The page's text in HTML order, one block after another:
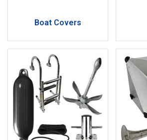
Boat Covers